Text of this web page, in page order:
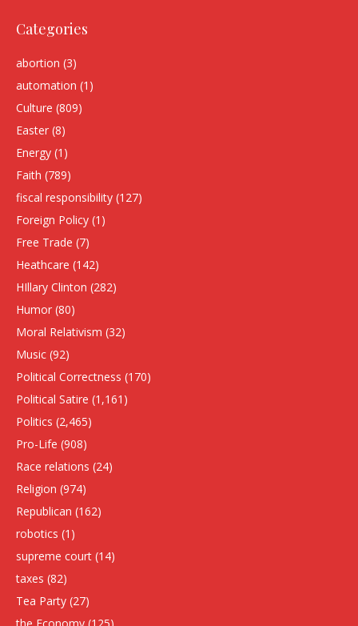
Categories
abortion (3)
automation (1)
Culture (809)
Easter (8)
Energy (1)
Faith (789)
fiscal responsibility (127)
Foreign Policy (1)
Free Trade (7)
Heathcare (142)
HIllary Clinton (282)
Humor (80)
Moral Relativism (32)
Music (92)
Political Correctness (170)
Political Satire (1,161)
Politics (2,465)
Pro-Life (908)
Race relations (24)
Religion (974)
Republican (162)
robotics (1)
supreme court (14)
taxes (82)
Tea Party (27)